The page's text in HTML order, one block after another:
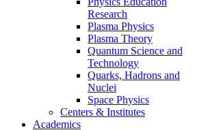
Research
Plasma Physics
Plasma Theory
Quantum Science and
Technology
Quarks, Hadrons and
Nuclei
Space Physics
Centers & Institutes
Academics